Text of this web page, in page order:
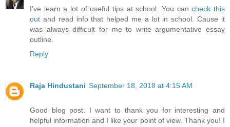
I've learn a lot of useful tips at school. You cancheck this
out and read info that helped me a lot in school. Cause it
was always difficult for me to write argumentative essay
outline.
Reply
Raja Hindustani September 18, 2018 at 4:15 AM
Good blog post. I want to thank you for interesting and
helpful information and I like your point of view. Thank you! I